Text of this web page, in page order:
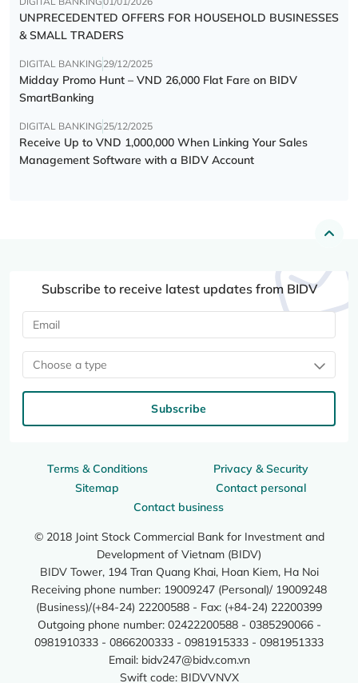
UNPRECEDENTED OFFERS FOR HOUSEHOLD BUSINESSES
& SMALL TRADERS
DIGITAL BANKING 29/12/2025
Midday Promo Hunt – VND 26,000 Flat Fare on BIDV
SmartBanking
DIGITAL BANKING 25/12/2025
Receive Up to VND 1,000,000 When Linking Your Sales
Management Software with a BIDV Account
Terms & Conditions
Privacy & Security
Sitemap
Contact personal
Contact business
© 2018 Joint Stock Commercial Bank for Investment and
Development of Vietnam (BIDV)
BIDV Tower, 194 Tran Quang Khai, Hoan Kiem, Ha Noi
Receiving phone number: 19009247 (Personal)/ 19009248
(Business)/(+84-24) 22200588 - Fax: (+84-24) 22200399
Outgoing phone number: 02422200588 - 0385290066 -
0981910333 - 0866200333 - 0981915333 - 0981951333
Email: bidv247@bidv.com.vn
Swift code: BIDVVNVX
Subscribe to receive latest updates from BIDV
Choose a type
Subscribe